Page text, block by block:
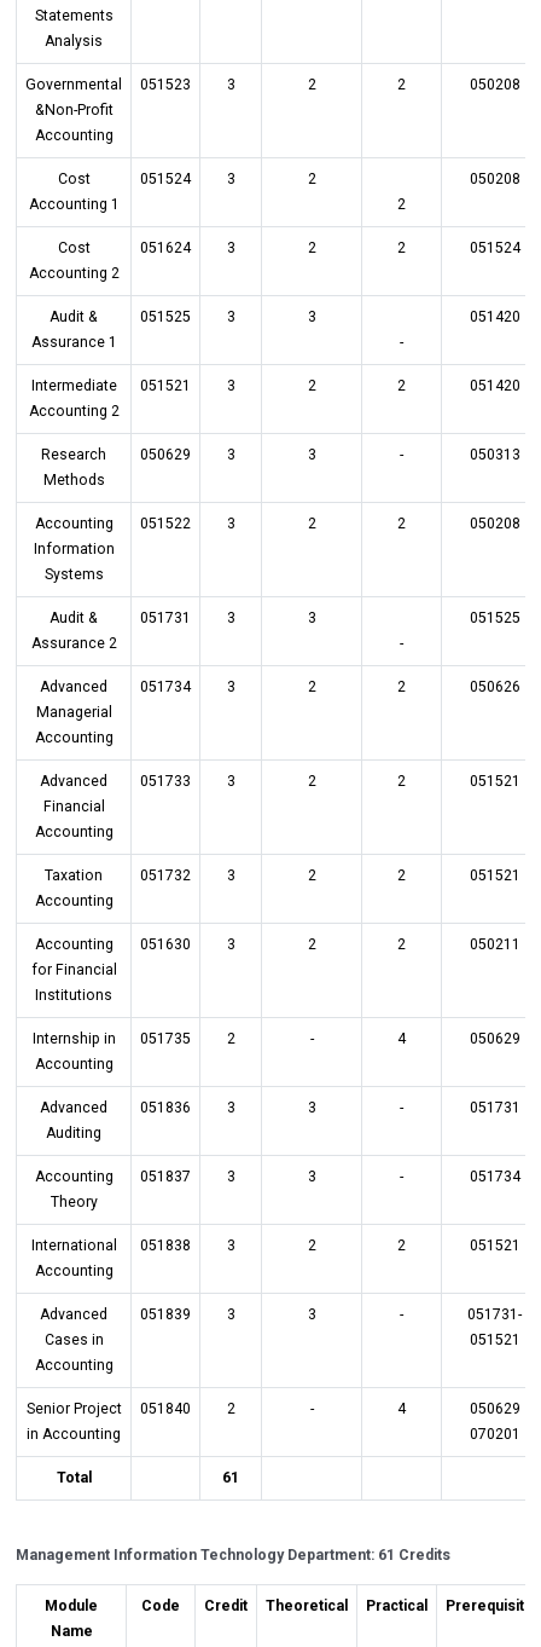
Statements
Analysis
Governmental
&Non-Profit
Accounting
051523 3 2 2 050208
Cost
Accounting 1
051524 3
2
2
050208
Cost
Accounting 2
051624 3 2 2 051524
Audit &
Assurance 1
051525 3
3
-
051420
Intermediate
Accounting 2
051521 3 2 2 051420
Research
Methods
050629 3 3 - 050313
Accounting
Information
Systems
051522 3 2 2 050208
Audit &
Assurance 2
051731 3
3
-
051525
Advanced
Managerial
Accounting
051734 3 2 2 050626
Advanced
Financial
Accounting
051733 3 2 2 051521
Taxation
Accounting
051732 3 2 2 051521
Accounting
for Financial
Institutions
051630 3 2 2 050211
Internship in
Accounting
051735 2 - 4 050629
Advanced
Auditing
051836 3 3 - 051731
Accounting
Theory
051837 3 3 - 051734
International
Accounting
051838 3 2 2 051521
Advanced
Cases in
Accounting
051839 3 3 -
051731-
051521
Senior Project
in Accounting
051840 2 - 4
050629
070201
Total 61
Management Information Technology Department: 61 Credits
Module
Name
Code Credit Theoretical Practical Prerequisite